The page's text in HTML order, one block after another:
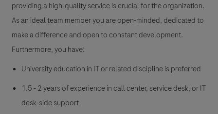
providing a high-quality service is crucial for the organization.
As an ideal team member you are open-minded, dedicated to
make a difference and open to constant development.
Furthermore, you have:
University education in IT or related discipline is preferred
1.5 - 2 years of experience in call center, service desk, or IT
desk-side support